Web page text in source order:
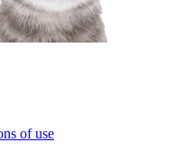
of use